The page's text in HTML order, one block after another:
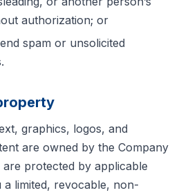
authorization; or
spam or unsolicited
graphics, logos, and
are owned by the Company
protected by applicable
a limited, revocable, non-